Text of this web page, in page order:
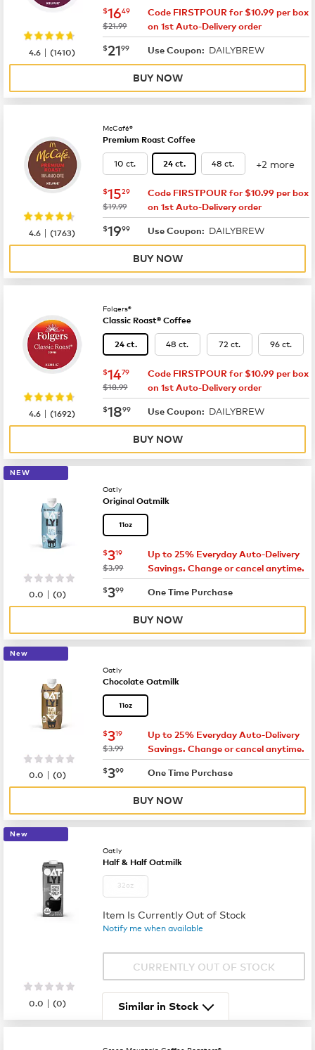
now $16.49
$1649
was
$21.99
Code FIRSTPOUR for $10.99 per box
on 1st Auto-Delivery order
now $21.99
$2199 Use Coupon: DAILYBREW
4.6 |(1410)
BUY NOW
McCafé®
Premium Roast Coffee
10 ct. 24 ct. 48 ct. +2 more
now $15.29
$1529
was
$19.99
Code FIRSTPOUR for $10.99 per box
on 1st Auto-Delivery order
now $19.99
$1999 Use Coupon: DAILYBREW
4.6 |(1763)
BUY NOW
Folgers®
Classic Roast® Coffee
24 ct. 48 ct. 72 ct. 96 ct.
now $14.79
$1479
was
$18.99
Code FIRSTPOUR for $10.99 per box
on 1st Auto-Delivery order
now $18.99
$1899 Use Coupon: DAILYBREW
4.6 |(1692)
BUY NOW
NEW
Oatly
Original Oatmilk
11oz
now $3.19
$319
was
$3.99
Up to 25% Everyday Auto-Delivery
Savings. Change or cancel anytime.
now $3.99
$399 One Time Purchase
0.0 |(0)
BUY NOW
New
Oatly
Chocolate Oatmilk
11oz
now $3.19
$319
was
$3.99
Up to 25% Everyday Auto-Delivery
Savings. Change or cancel anytime.
now $3.99
$399 One Time Purchase
0.0 |(0)
BUY NOW
New
Oatly
Half & Half Oatmilk
32oz
Item Is Currently Out of Stock
Notify me when available
CURRENTLY OUT OF STOCK
0.0 |(0) Similar in Stock